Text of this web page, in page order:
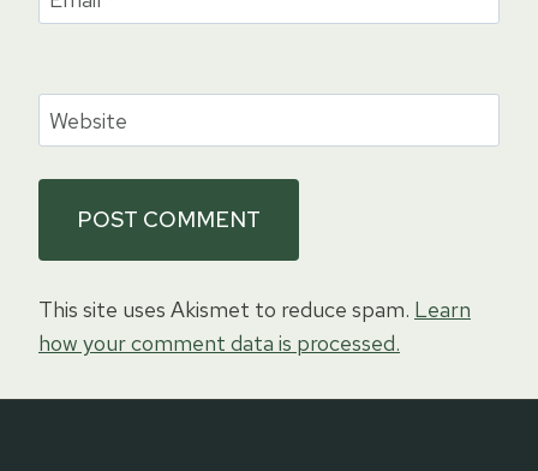
Website
This site uses Akismet to reduce spam. Learn
how your comment data is processed.